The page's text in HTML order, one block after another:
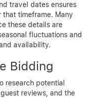
travel dates ensures
timeframe. Many
these details are
fluctuations and
availability.
Bidding
research potential
reviews, and the